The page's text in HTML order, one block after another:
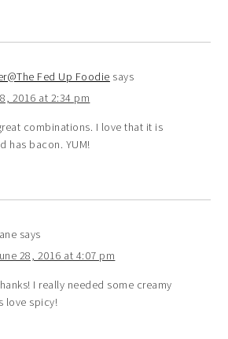
Fed Up Foodie says
2016 at 2:34 pm
combinations. I love that it is
has bacon. YUM!
says
28, 2016 at 4:07 pm
I really needed some creamy
love spicy!